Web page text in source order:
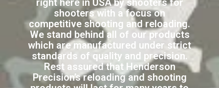
shooters with a focus on
competitive shooting and reloading.
We stand behind all of our products
which are manufactured under strict
standards of quality and precision.
Rest assured that Henderson
Precision’s reloading and shooting